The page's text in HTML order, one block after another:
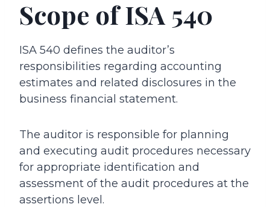
Scope of ISA 540
ISA 540 defines the auditor’s
responsibilities regarding accounting
estimates and related disclosures in the
business financial statement.
The auditor is responsible for planning
and executing audit procedures necessary
for appropriate identification and
assessment of the audit procedures at the
assertions level.